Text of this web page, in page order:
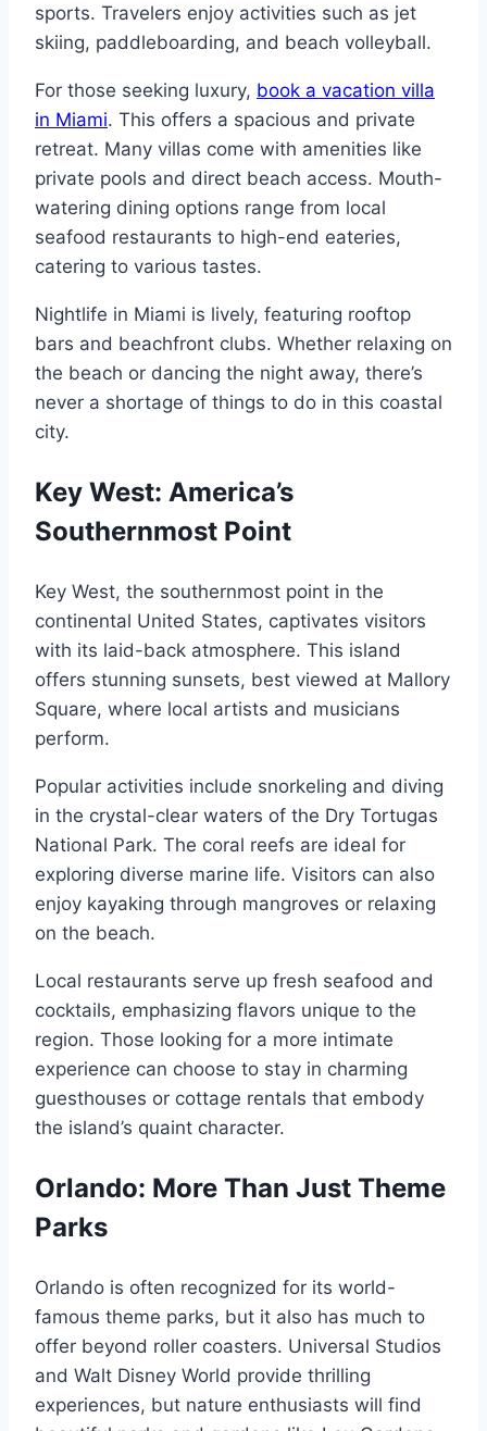
sports. Travelers enjoy activities such as jet
skiing, paddleboarding, and beach volleyball.
For those seeking luxury, book a vacation villa
in Miami. This offers a spacious and private
retreat. Many villas come with amenities like
private pools and direct beach access. Mouth-
watering dining options range from local
seafood restaurants to high-end eateries,
catering to various tastes.
Nightlife in Miami is lively, featuring rooftop
bars and beachfront clubs. Whether relaxing on
the beach or dancing the night away, there’s
never a shortage of things to do in this coastal
city.
Key West: America’s
Southernmost Point
Key West, the southernmost point in the
continental United States, captivates visitors
with its laid-back atmosphere. This island
offers stunning sunsets, best viewed at Mallory
Square, where local artists and musicians
perform.
Popular activities include snorkeling and diving
in the crystal-clear waters of the Dry Tortugas
National Park. The coral reefs are ideal for
exploring diverse marine life. Visitors can also
enjoy kayaking through mangroves or relaxing
on the beach.
Local restaurants serve up fresh seafood and
cocktails, emphasizing flavors unique to the
region. Those looking for a more intimate
experience can choose to stay in charming
guesthouses or cottage rentals that embody
the island’s quaint character.
Orlando: More Than Just Theme
Parks
Orlando is often recognized for its world-
famous theme parks, but it also has much to
offer beyond roller coasters. Universal Studios
and Walt Disney World provide thrilling
experiences, but nature enthusiasts will find